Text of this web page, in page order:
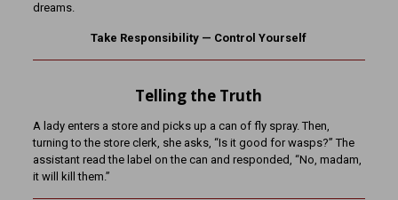
dreams.
Take Responsibility — Control Yourself
Telling the Truth
A lady enters a store and picks up a can of fly spray. Then,
turning to the store clerk, she asks, “Is it good for wasps?” The
assistant read the label on the can and responded, “No, madam,
it will kill them.”